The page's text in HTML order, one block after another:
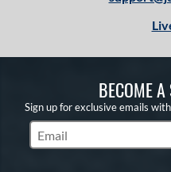
BECOME
Sign up for exclusive emails
Subscribe to Marketing